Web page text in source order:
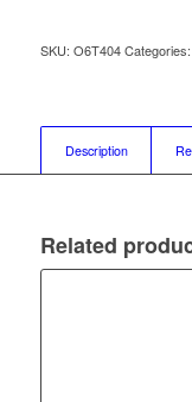
SKU: O6T404 Categories:
Description
Related